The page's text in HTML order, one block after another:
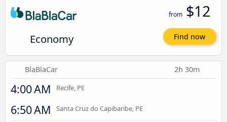
Economy
from $12
Find now
BlaBlaCar 2h 30m
4:00 AM Recife, PE
6:50 AM Santa Cruz do Capibaribe, PE